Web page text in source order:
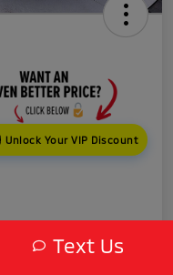
Unlock Your VIP Discount
Text Us